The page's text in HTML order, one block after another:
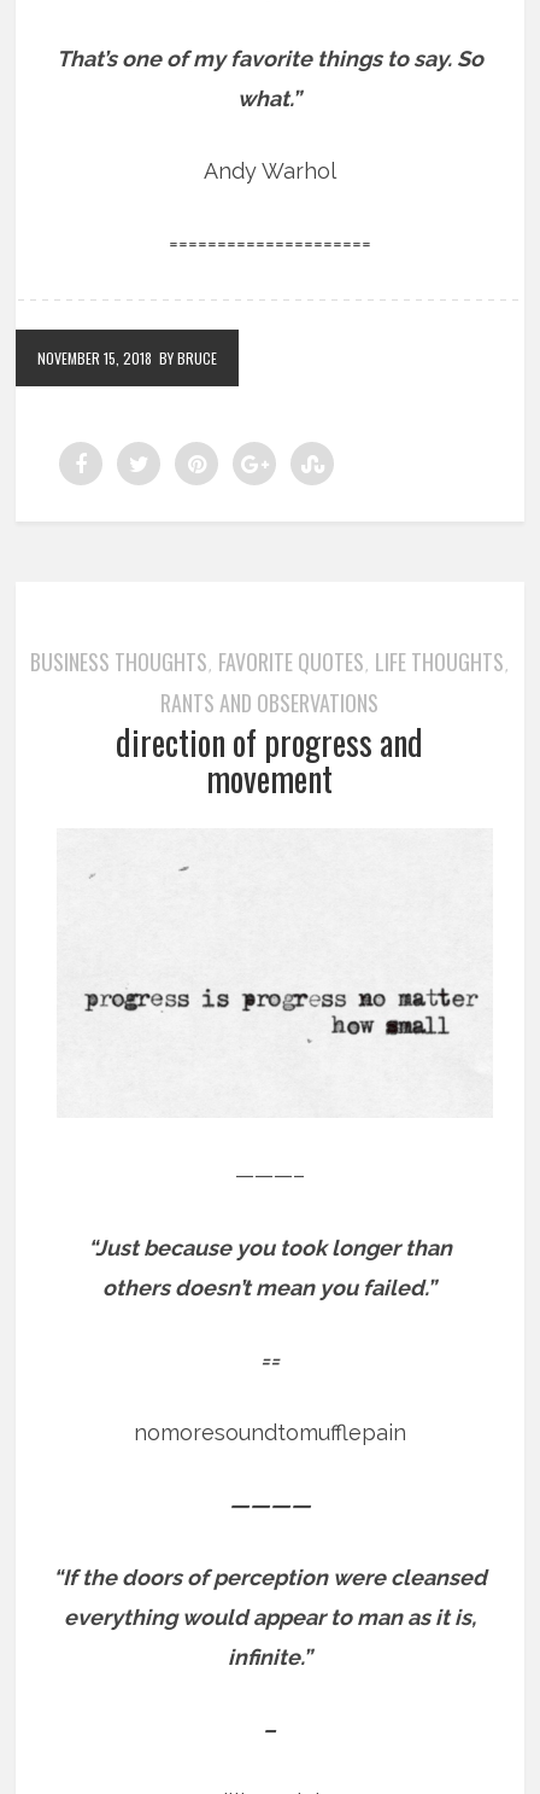
That’s one of my favorite things to say. So
what.”
Andy Warhol
=====================
NOVEMBER 15, 2018 BY BRUCE
BUSINESS THOUGHTS, FAVORITE QUOTES, LIFE THOUGHTS,
RANTS AND OBSERVATIONS
direction of progress and
movement
———–
“Just because you took longer than
others doesn’t mean you failed.”
==
nomoresoundtomufflepain
————
“If the doors of perception were cleansed
everything would appear to man as it is,
infinite.”
–